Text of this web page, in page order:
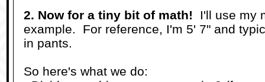
2. Now for a tiny bit of math! I'll use my
example. For reference, I'm 5' 7" and
in pants.
So here's what we do: